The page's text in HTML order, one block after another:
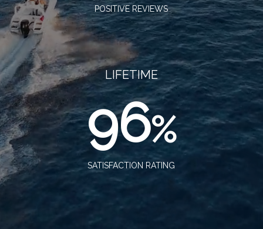
POSITIVE REVIEWS
LIFETIME
96%
SATISFACTION RATING